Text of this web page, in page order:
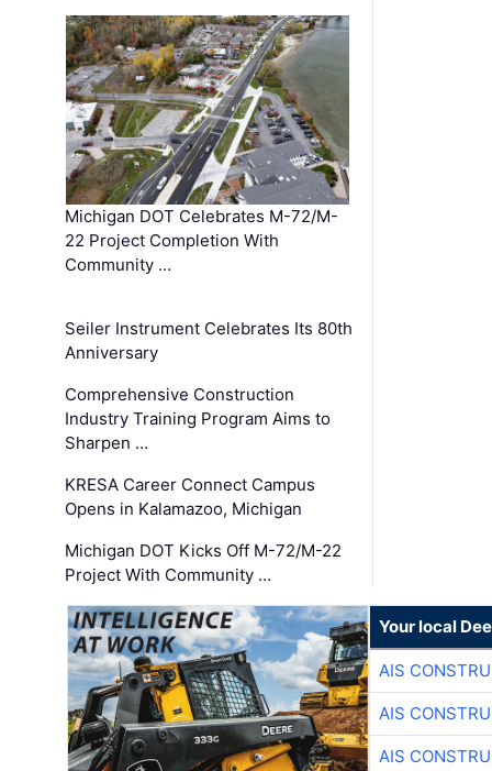
Michigan DOT Celebrates M-72/M-
22 Project Completion With
Community …
Seiler Instrument Celebrates Its 80th
Anniversary
Comprehensive Construction
Industry Training Program Aims to
Sharpen …
KRESA Career Connect Campus
Opens in Kalamazoo, Michigan
Michigan DOT Kicks Off M-72/M-22
Project With Community …
Your local
AIS
AIS
AIS